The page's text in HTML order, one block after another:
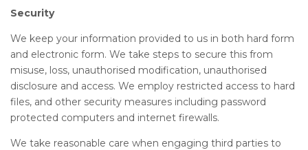
Security
We keep your information provided to us in both hard form
and electronic form. We take steps to secure this from
misuse, loss, unauthorised modification, unauthorised
disclosure and access. We employ restricted access to hard
files, and other security measures including password
protected computers and internet firewalls.
We take reasonable care when engaging third parties to